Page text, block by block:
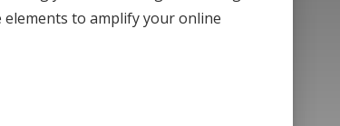
to amplify your online